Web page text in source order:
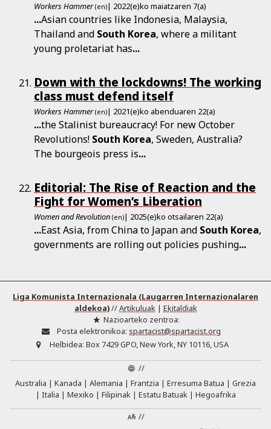
Workers Hammer (en)| 2022(e)ko maiatzaren 7(a)
...Asian countries like Indonesia, Malaysia,
Thailand and South Korea, where a militant
young proletariat has...
Down with the lockdowns! The working
class must defend itself
Workers Hammer (en)| 2021(e)ko abenduaren 22(a)
...the Sta­lin­ist bureaucracy! For new October
Revolutions! South Korea, Sweden, Australia?
The bourgeois press is...
Editorial: The Rise of Reaction and the
Fight for Women’s Liberation
Women and Revolution (en)| 2025(e)ko otsailaren 22(a)
...East Asia, from China to Japan and South Korea,
governments are rolling out policies pushing...
Liga Komunista Internazionala (Laugarren Internazionalaren
aldekoa)//Artikuluak| Ekitaldiak
Nazioarteko zentroa:
Posta elektronikoa: spartacist@spartacist.org
Helbidea: Box 7429 GPO, New York, NY 10116, USA
//
Australia
Kanada Alemania Frantzia Erresuma Batua
Grezia
Italia
Mexiko Filipinak Estatu Batuak
Hegoafrika
//